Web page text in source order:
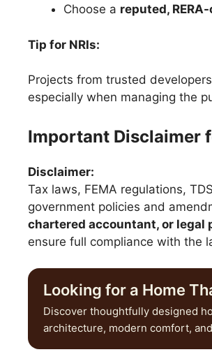
Choose a reputed,
Tip for NRIs:
Projects from trusted
especially when managing the
Important Disclaimer
Disclaimer:
Tax laws, FEMA regulations,
government policies and
chartered accountant, or legal
ensure full compliance with the
Looking for a Home
Discover thoughtfully designed
architecture, modern comfort,